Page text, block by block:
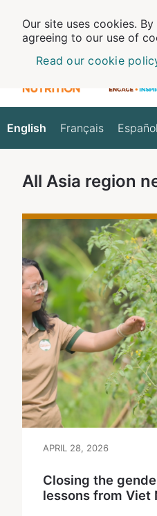
English
English Français Español
All Asia region
APRIL 28, 2026
Closing the
lessons from Viet
Our site uses cookies.
agreeing to our use of
Read our cookie